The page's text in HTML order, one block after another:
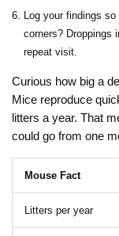
Log your findings
corners? Droppings
repeat visit.
Curious how big a
Mice reproduce
litters a year. That
could go from one
Mouse Fact
Litters per year